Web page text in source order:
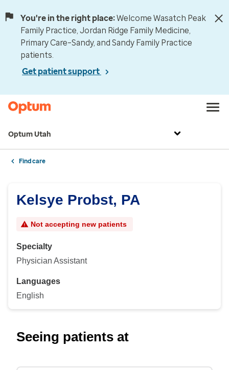
You're in the right place:Welcome Wasatch Peak
Family Practice, Jordan Ridge Family Medicine,
Primary Care–Sandy, and Sandy Family Practice
patients.
Get patient support
Optum Utah
Find care
Kelsye Probst, PA
Not accepting new patients
Specialty
Physician Assistant
Languages
English
Seeing patients at